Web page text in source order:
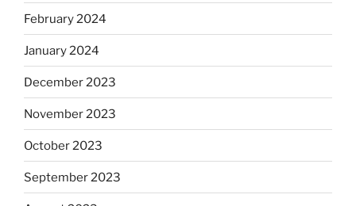
February 2024
January 2024
December 2023
November 2023
October 2023
September 2023